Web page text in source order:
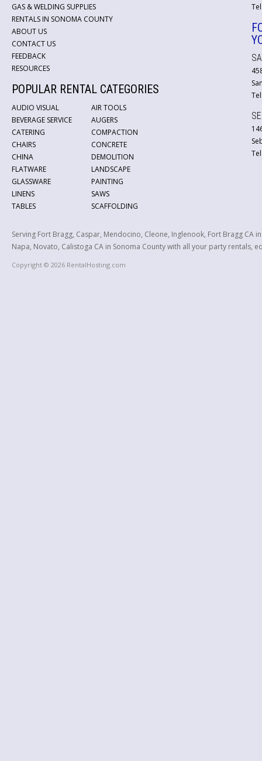
GAS & WELDING SUPPLIES
RENTALS IN SONOMA COUNTY
ABOUT US
CONTACT US
FEEDBACK
RESOURCES
POPULAR RENTAL CATEGORIES
AUDIO VISUAL
BEVERAGE SERVICE
CATERING
CHAIRS
CHINA
FLATWARE
GLASSWARE
LINENS
TABLES
AIR TOOLS
AUGERS
COMPACTION
CONCRETE
DEMOLITION
LANDSCAPE
PAINTING
SAWS
SCAFFOLDING
Serving Fort Bragg, Caspar, Mendocino, Cleone, Inglenook, Fort Bragg CA
Napa, Novato, Calistoga CA in Sonoma County with all your party
Copyright © 2026 RentalHosting.com